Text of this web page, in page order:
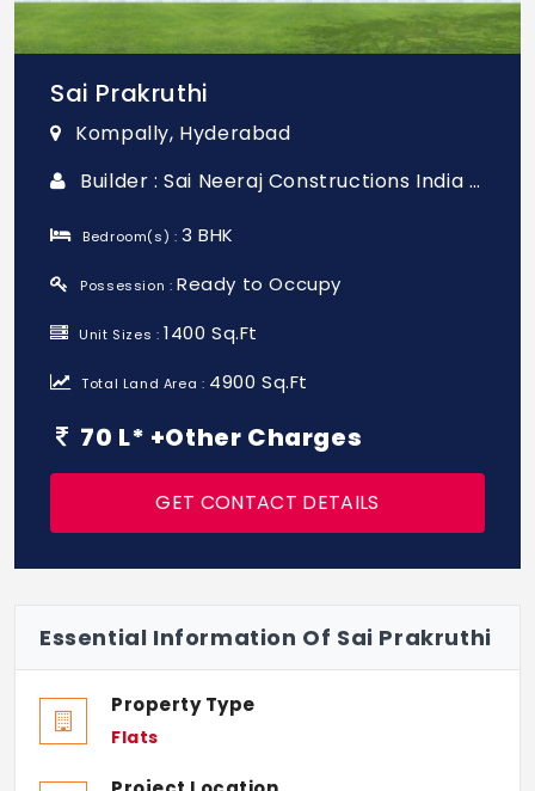
Sai Prakruthi
Kompally, Hyderabad
Builder : Sai Neeraj Constructions India Pvt Ltd
Bedroom(s) :3 BHK
Possession : Ready to Occupy
Unit Sizes :1400 Sq.Ft
Total Land Area : 4900 Sq.Ft
70 L* +Other Charges
GET CONTACT DETAILS
Essential Information Of Sai Prakruthi
Property Type
Flats